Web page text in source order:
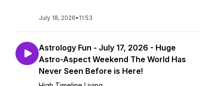
July 18, 2026• 11:53
Astrology Fun - July 17, 2026 - Huge
Astro-Aspect Weekend The World Has
Never Seen Before is Here!